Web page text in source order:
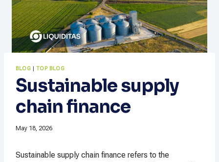
BLOG | TOP BLOG
Sustainable supply
chain finance
May 18, 2026
Sustainable supply chain finance refers to the